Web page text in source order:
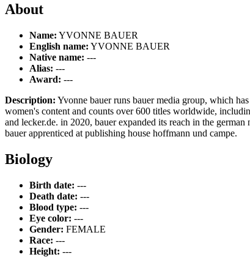
About
Name: YVONNE BAUER
English name: YVONNE BAUER
Native name: ---
Alias: ---
Award: ---
Description: Yvonne bauer runs bauer media group, which
women's content and counts over 600 titles worldwide,
and lecker.de. in 2020, bauer expanded its reach in the
bauer apprenticed at publishing house hoffmann und campe.
Biology
Birth date: ---
Death date: ---
Blood type: ---
Eye color: ---
Gender: FEMALE
Race: ---
Height: ---